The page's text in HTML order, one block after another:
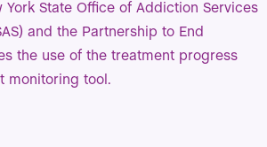
York State Office of Addiction Services
and the Partnership to End
the use of the treatment progress
monitoring tool.